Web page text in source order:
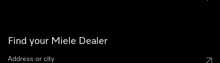
Find your Miele Dealer